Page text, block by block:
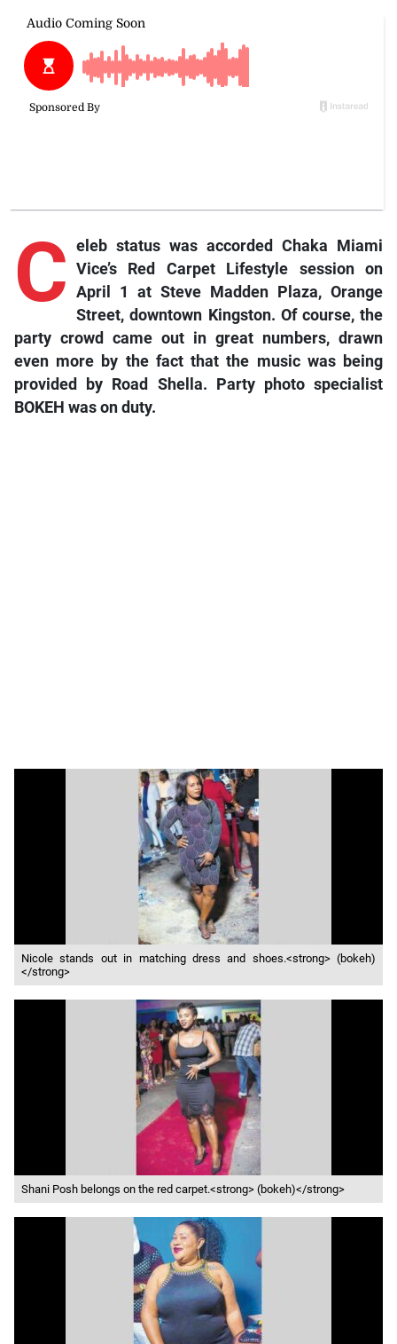
C eleb status was accorded Chaka Miami
Vice’s Red Carpet Lifestyle session on
April 1 at Steve Madden Plaza, Orange
Street, downtown Kingston. Of course, the
party crowd came out in great numbers, drawn
even more by the fact that the music was being
provided by Road Shella. Party photo specialist
BOKEH was on duty.
Nicole stands out in matching dress and shoes.<strong> (bokeh)
</strong>
Shani Posh belongs on the red carpet.<strong> (bokeh)</strong>